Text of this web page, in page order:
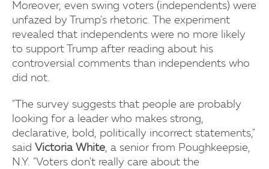
Moreover, even swing voters (independents) were
unfazed by Trump's rhetoric. The experiment
revealed that independents were no more likely
to support Trump after reading about his
controversial comments than independents who
did not.
"The survey suggests that people are probably
looking for a leader who makes strong,
declarative, bold, politically incorrect statements,"
said Victoria White, a senior from Poughkeepsie,
N.Y. "Voters don't really care about the